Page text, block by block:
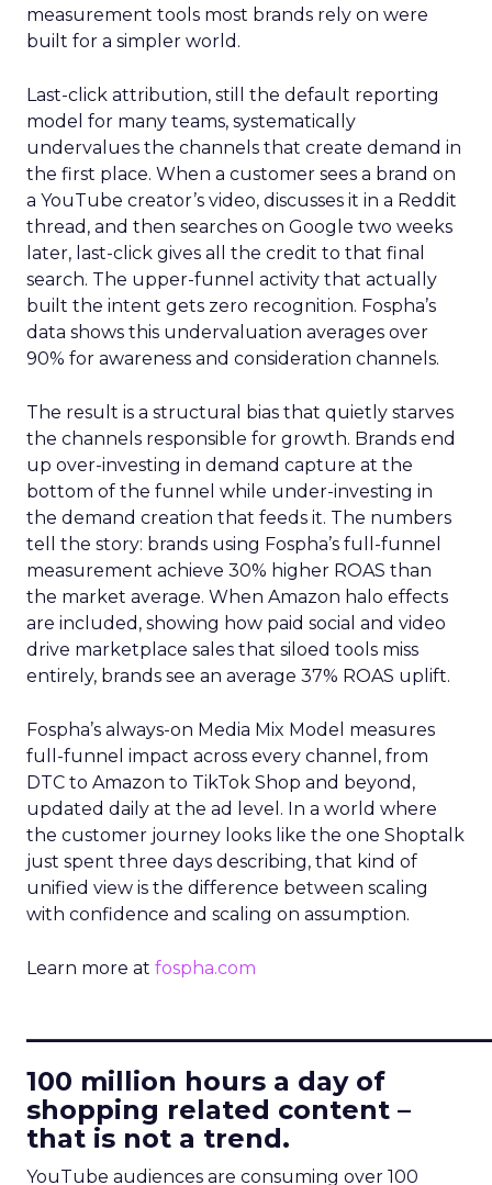
measurement tools most brands rely on were
built for a simpler world.
Last-click attribution, still the default reporting
model for many teams, systematically
undervalues the channels that create demand in
the first place. When a customer sees a brand on
a YouTube creator’s video, discusses it in a Reddit
thread, and then searches on Google two weeks
later, last-click gives all the credit to that final
search. The upper-funnel activity that actually
built the intent gets zero recognition. Fospha’s
data shows this undervaluation averages over
90% for awareness and consideration channels.
The result is a structural bias that quietly starves
the channels responsible for growth. Brands end
up over-investing in demand capture at the
bottom of the funnel while under-investing in
the demand creation that feeds it. The numbers
tell the story: brands using Fospha’s full-funnel
measurement achieve 30% higher ROAS than
the market average. When Amazon halo effects
are included, showing how paid social and video
drive marketplace sales that siloed tools miss
entirely, brands see an average 37% ROAS uplift.
Fospha’s always-on Media Mix Model measures
full-funnel impact across every channel, from
DTC to Amazon to TikTok Shop and beyond,
updated daily at the ad level. In a world where
the customer journey looks like the one Shoptalk
just spent three days describing, that kind of
unified view is the difference between scaling
with confidence and scaling on assumption.
Learn more at fospha.com
100 million hours a day of
shopping related content –
that is not a trend.
YouTube audiences are consuming over 100